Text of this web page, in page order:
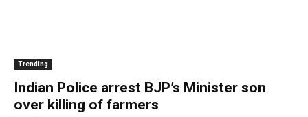
Trending
Indian Police arrest BJP’s Minister son
over killing of farmers